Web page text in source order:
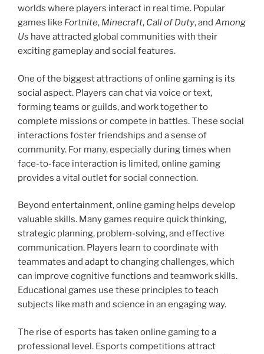
worlds where players interact in real time. Popular
games like Fortnite, Minecraft, Call of Duty, and Among
Us have attracted global communities with their
exciting gameplay and social features.
One of the biggest attractions of online gaming is its
social aspect. Players can chat via voice or text,
forming teams or guilds, and work together to
complete missions or compete in battles. These social
interactions foster friendships and a sense of
community. For many, especially during times when
face-to-face interaction is limited, online gaming
provides a vital outlet for social connection.
Beyond entertainment, online gaming helps develop
valuable skills. Many games require quick thinking,
strategic planning, problem-solving, and effective
communication. Players learn to coordinate with
teammates and adapt to changing challenges, which
can improve cognitive functions and teamwork skills.
Educational games use these principles to teach
subjects like math and science in an engaging way.
The rise of esports has taken online gaming to a
professional level. Esports competitions attract